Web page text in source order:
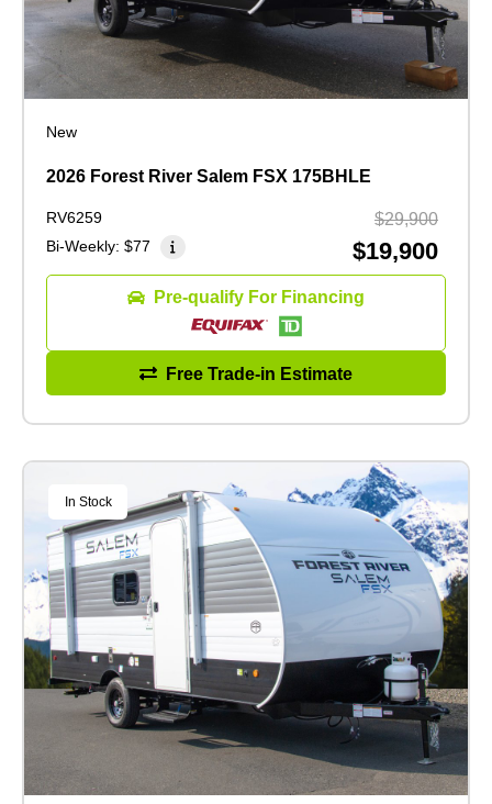
New
2026 Forest River Salem FSX 175BHLE
RV6259
Bi-Weekly: $77
$29,900
$19,900
Pre-qualify For Financing
Free Trade-in Estimate
In Stock